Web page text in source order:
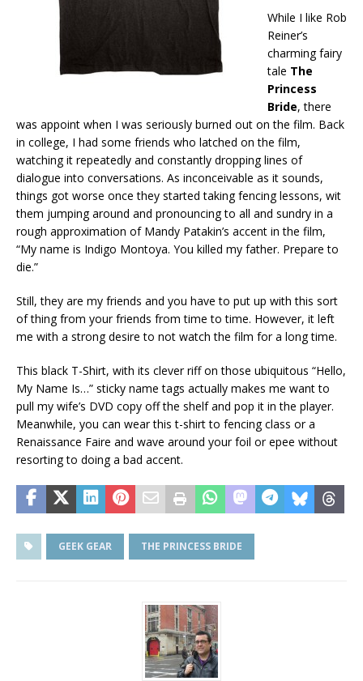
While I like Rob
Reiner’s
charming fairy
tale The
Princess
Bride, there
was appoint when I was seriously burned out on the film. Back
in college, I had some friends who latched on the film,
watching it repeatedly and constantly dropping lines of
dialogue into conversations. As inconceivable as it sounds,
things got worse once they started taking fencing lessons, wit
them jumping around and pronouncing to all and sundry in a
rough approximation of Mandy Patakin’s accent in the film,
“My name is Indigo Montoya. You killed my father. Prepare to
die.”
Still, they are my friends and you have to put up with this sort
of thing from your friends from time to time. However, it left
me with a strong desire to not watch the film for a long time.
This black T-Shirt, with its clever riff on those ubiquitous “Hello,
My Name Is…” sticky name tags actually makes me want to
pull my wife’s DVD copy off the shelf and pop it in the player.
Meanwhile, you can wear this t-shirt to fencing class or a
Renaissance Faire and wave around your foil or epee without
resorting to doing a bad accent.
GEEK GEAR THE PRINCESS BRIDE